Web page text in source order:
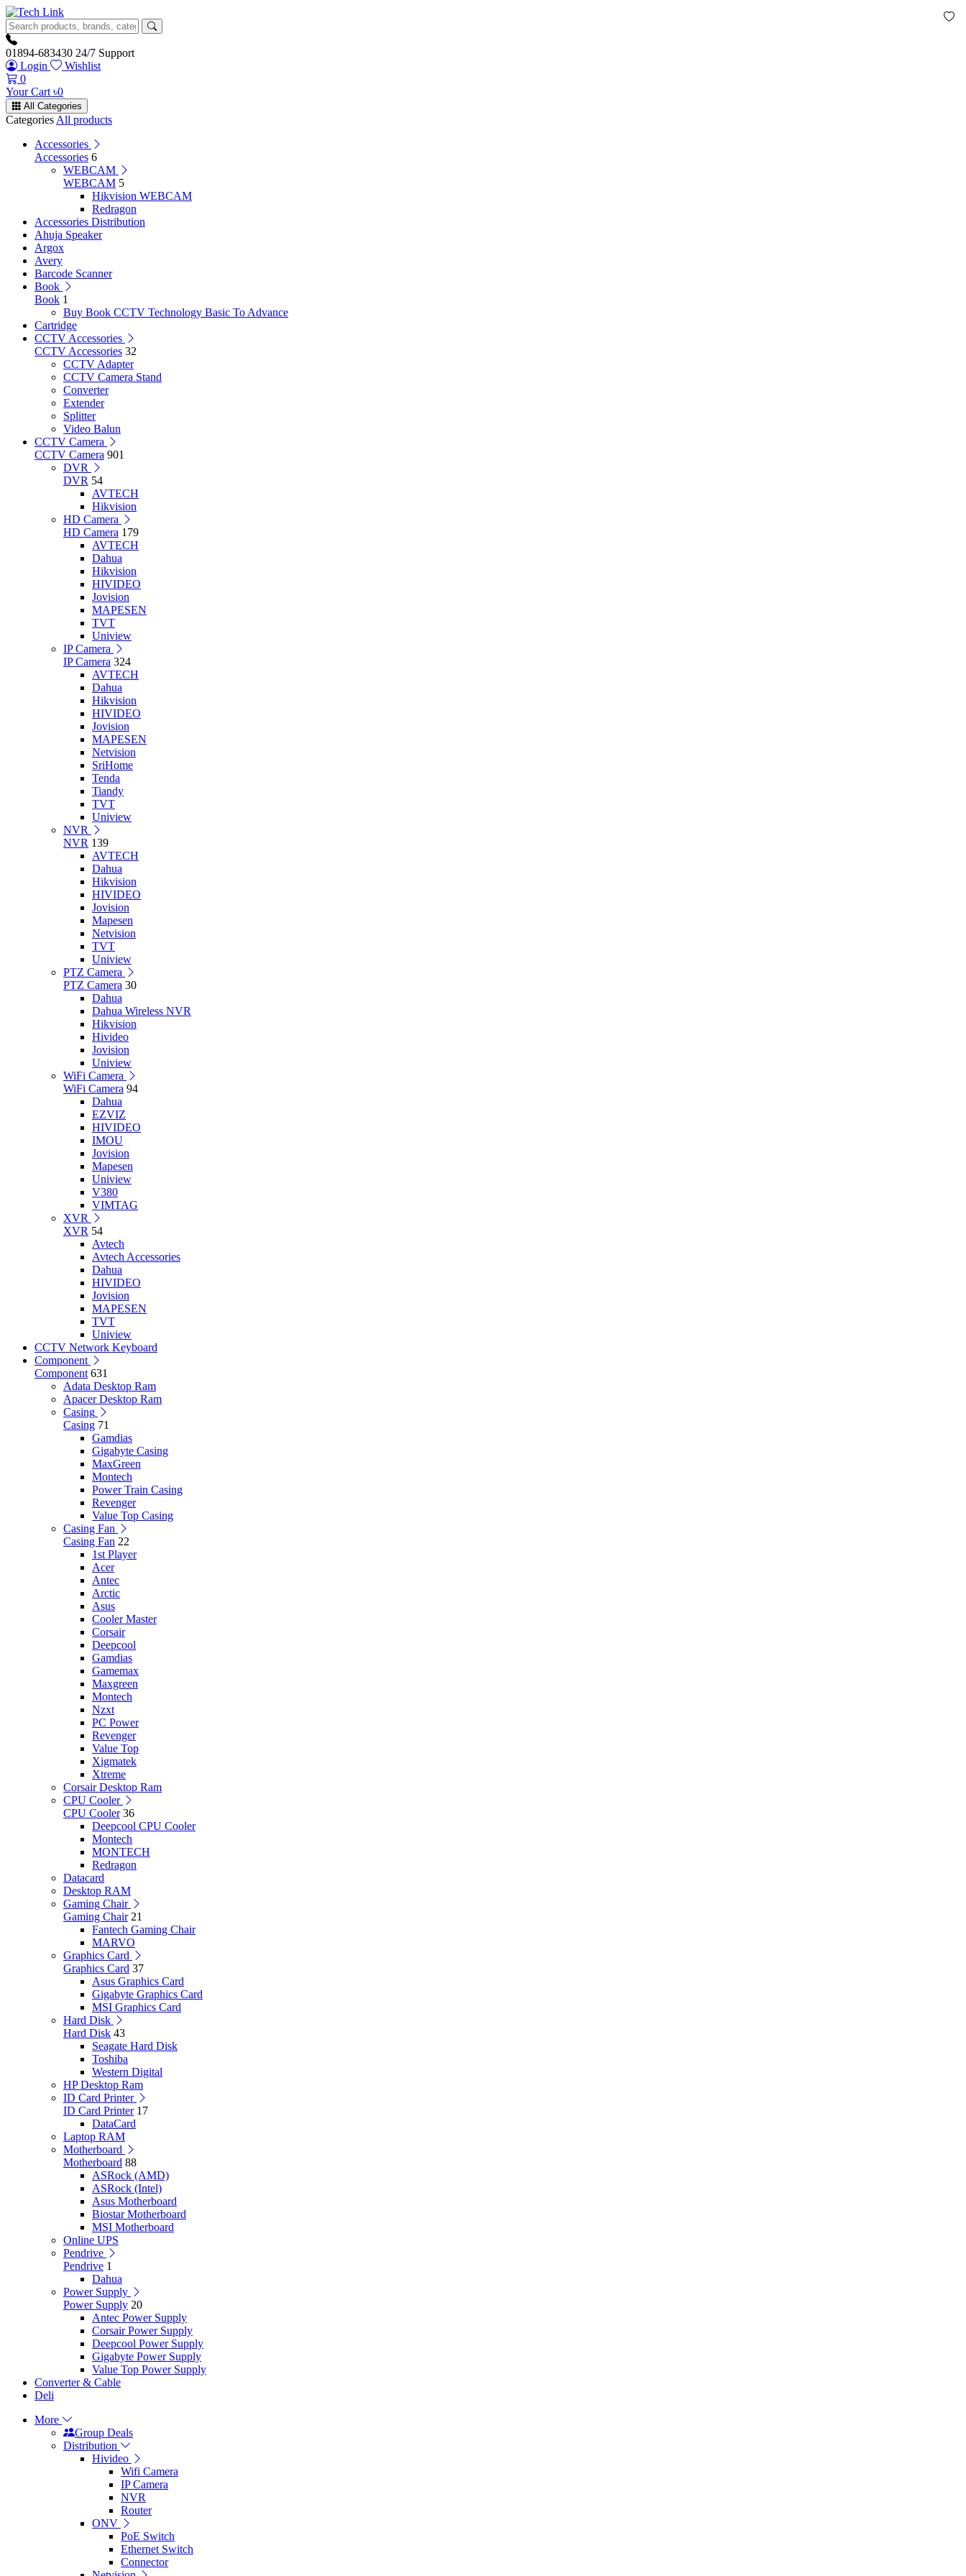
01894-683430 24/7 Support
Login
Wishlist
0
Your Cart ৳0
All Categories
Categories All products
Accessories
Accessories 6
WEBCAM
WEBCAM 5
Hikvision WEBCAM
Redragon
Accessories Distribution
Ahuja Speaker
Argox
Avery
Barcode Scanner
Book
Book 1
Buy Book CCTV Technology Basic To Advance
Cartridge
CCTV Accessories
CCTV Accessories 32
CCTV Adapter
CCTV Camera Stand
Converter
Extender
Splitter
Video Balun
CCTV Camera
CCTV Camera 901
DVR
DVR 54
AVTECH
Hikvision
HD Camera
HD Camera 179
AVTECH
Dahua
Hikvision
HIVIDEO
Jovision
MAPESEN
TVT
Uniview
IP Camera
IP Camera 324
AVTECH
Dahua
Hikvision
HIVIDEO
Jovision
MAPESEN
Netvision
SriHome
Tenda
Tiandy
TVT
Uniview
NVR
NVR 139
AVTECH
Dahua
Hikvision
HIVIDEO
Jovision
Mapesen
Netvision
TVT
Uniview
PTZ Camera
PTZ Camera 30
Dahua
Dahua Wireless NVR
Hikvision
Hivideo
Jovision
Uniview
WiFi Camera
WiFi Camera 94
Dahua
EZVIZ
HIVIDEO
IMOU
Jovision
Mapesen
Uniview
V380
VIMTAG
XVR
XVR 54
Avtech
Avtech Accessories
Dahua
HIVIDEO
Jovision
MAPESEN
TVT
Uniview
CCTV Network Keyboard
Component
Component 631
Adata Desktop Ram
Apacer Desktop Ram
Casing
Casing 71
Gamdias
Gigabyte Casing
MaxGreen
Montech
Power Train Casing
Revenger
Value Top Casing
Casing Fan
Casing Fan 22
1st Player
Acer
Antec
Arctic
Asus
Cooler Master
Corsair
Deepcool
Gamdias
Gamemax
Maxgreen
Montech
Nzxt
PC Power
Revenger
Value Top
Xigmatek
Xtreme
Corsair Desktop Ram
CPU Cooler
CPU Cooler 36
Deepcool CPU Cooler
Montech
MONTECH
Redragon
Datacard
Desktop RAM
Gaming Chair
Gaming Chair 21
Fantech Gaming Chair
MARVO
Graphics Card
Graphics Card 37
Asus Graphics Card
Gigabyte Graphics Card
MSI Graphics Card
Hard Disk
Hard Disk 43
Seagate Hard Disk
Toshiba
Western Digital
HP Desktop Ram
ID Card Printer
ID Card Printer 17
DataCard
Laptop RAM
Motherboard
Motherboard 88
ASRock (AMD)
ASRock (Intel)
Asus Motherboard
Biostar Motherboard
MSI Motherboard
Online UPS
Pendrive
Pendrive 1
Dahua
Power Supply
Power Supply 20
Antec Power Supply
Corsair Power Supply
Deepcool Power Supply
Gigabyte Power Supply
Value Top Power Supply
Converter & Cable
Deli
More
Group Deals
Distribution
Hivideo
Wifi Camera
IP Camera
NVR
Router
ONV
PoE Switch
Ethernet Switch
Connector